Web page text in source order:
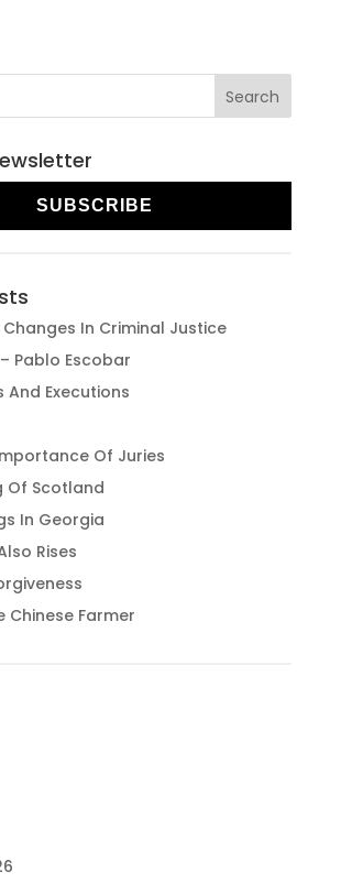
SUBSCRIBE
In Criminal Justice
Pablo Escobar
And Executions
Of Juries
Of Scotland
In Georgia
Rises
Chinese Farmer